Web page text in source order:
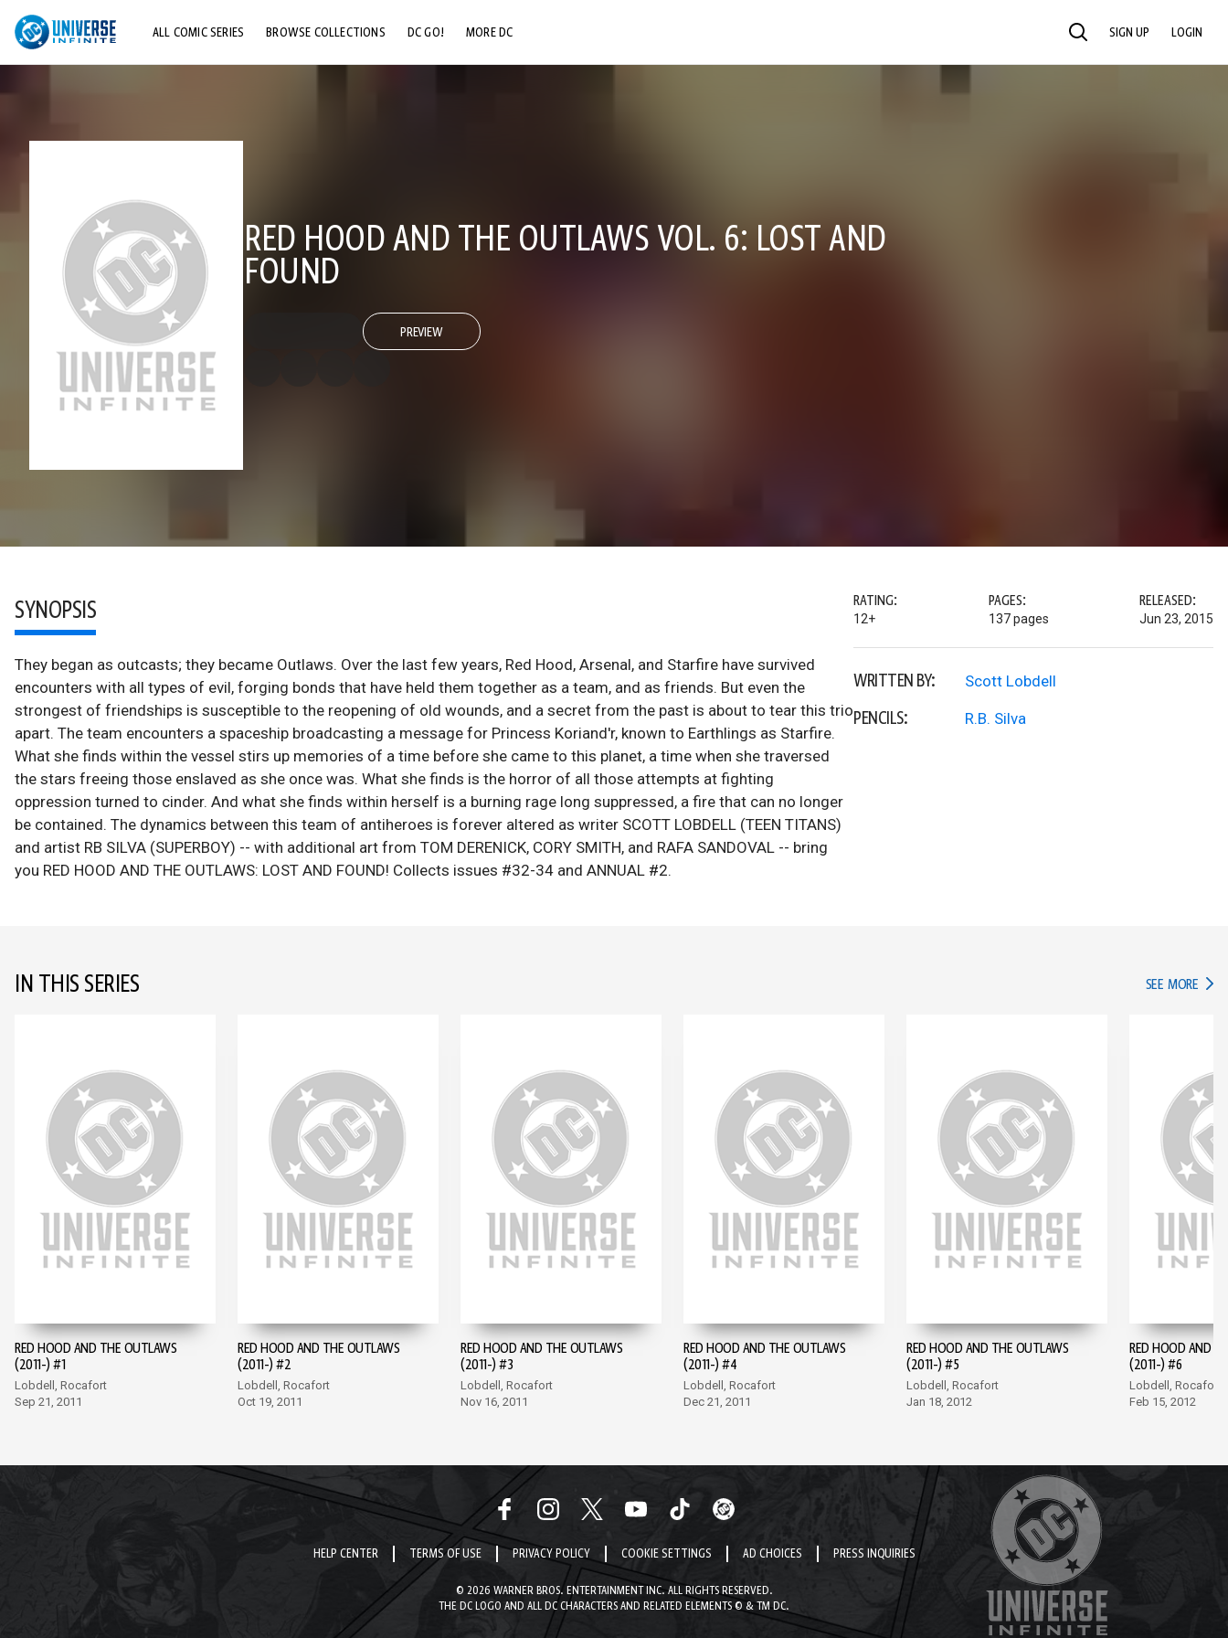
ALL COMIC SERIES BROWSE COLLECTIONS DC GO! MORE DC SEARCH SIGN UP LOGIN
RED HOOD AND THE OUTLAWS VOL. 6: LOST AND
FOUND
PREVIEW
SYNOPSIS
They began as outcasts; they became Outlaws. Over the last few years, Red Hood, Arsenal, and Starfire have survived
encounters with all types of evil, forging bonds that have held them together as a team, and as friends. But even the
strongest of friendships is susceptible to the reopening of old wounds, and a secret from the past is about to tear this trio
apart. The team encounters a spaceship broadcasting a message for Princess Koriand'r, known to Earthlings as Starfire.
What she finds within the vessel stirs up memories of a time before she came to this planet, a time when she traversed
the stars freeing those enslaved as she once was. What she finds is the horror of all those attempts at fighting
oppression turned to cinder. And what she finds within herself is a burning rage long suppressed, a fire that can no longer
be contained. The dynamics between this team of antiheroes is forever altered as writer SCOTT LOBDELL (TEEN TITANS)
and artist RB SILVA (SUPERBOY) -- with additional art from TOM DERENICK, CORY SMITH, and RAFA SANDOVAL -- bring
you RED HOOD AND THE OUTLAWS: LOST AND FOUND! Collects issues #32-34 and ANNUAL #2.
RATING:
12+
PAGES:
137 pages
RELEASED:
Jun 23, 2015
WRITTEN BY: Scott Lobdell
PENCILS: R.B. Silva
IN THIS SERIES SEE MORE IN
RED HOOD AND THE OUTLAWS
(2011-) #1
Lobdell, Rocafort
Sep 21, 2011
RED HOOD AND THE OUTLAWS
(2011-) #2
Lobdell, Rocafort
Oct 19, 2011
RED HOOD AND THE OUTLAWS
(2011-) #3
Lobdell, Rocafort
Nov 16, 2011
RED HOOD AND THE OUTLAWS
(2011-) #4
Lobdell, Rocafort
Dec 21, 2011
RED HOOD AND THE OUTLAWS
(2011-) #5
Lobdell, Rocafort
Jan 18, 2012
RED HOOD AND
(2011-) #6
Lobdell, Rocafort
Feb 15, 2012
HELP CENTER TERMS OF USE PRIVACY POLICY COOKIE SETTINGS AD CHOICES PRESS INQUIRIES
© 2026 WARNER BROS. ENTERTAINMENT INC. ALL RIGHTS RESERVED.
THE DC LOGO AND ALL DC CHARACTERS AND RELATED ELEMENTS © & TM DC.